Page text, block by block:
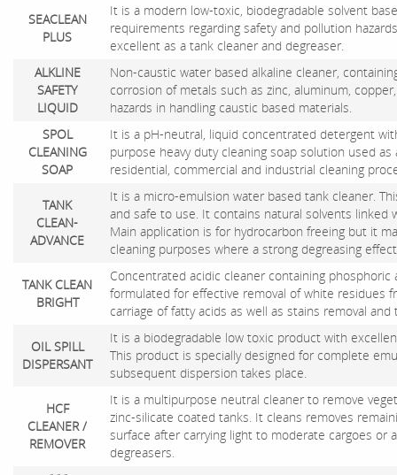
SEACLEAN
PLUS
It is a modern low-toxic, biodegradable solvent
requirements regarding safety and pollution
excellent as a tank cleaner and degreaser.
ALKLINE
SAFETY
LIQUID
Non-caustic water based alkaline cleaner,
corrosion of metals such as zinc, aluminum,
hazards in handling caustic based materials.
SPOL
CLEANING
SOAP
It is a pH-neutral, liquid concentrated detergent
purpose heavy duty cleaning soap solution used
residential, commercial and industrial cleaning
TANK
CLEAN-
ADVANCE
It is a micro-emulsion water based tank cleaner.
and safe to use. It contains natural solvents linked
Main application is for hydrocarbon freeing but it
cleaning purposes where a strong degreasing
TANK CLEAN
BRIGHT
Concentrated acidic cleaner containing
formulated for effective removal of white residues
carriage of fatty acids as well as stains removal
OIL SPILL
DISPERSANT
It is a biodegradable low toxic product with
This product is specially designed for complete
subsequent dispersion takes place.
HCF
CLEANER /
REMOVER
It is a multipurpose neutral cleaner to remove
zinc-silicate coated tanks. It cleans removes
surface after carrying light to moderate cargoes or
degreasers.